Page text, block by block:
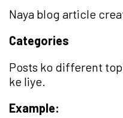
Naya blog article
Categories
Posts ko different
ke liye.
Example: